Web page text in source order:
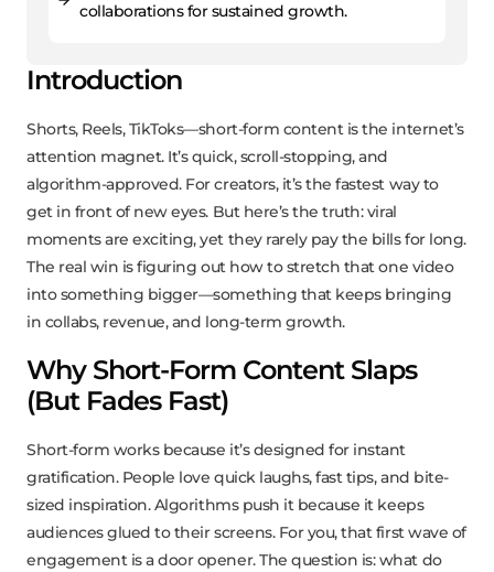
collaborations for sustained growth.
Introduction
Shorts, Reels, TikToks—short-form content is the internet’s
attention magnet. It’s quick, scroll-stopping, and
algorithm-approved. For creators, it’s the fastest way to
get in front of new eyes. But here’s the truth: viral
moments are exciting, yet they rarely pay the bills for long.
The real win is figuring out how to stretch that one video
into something bigger—something that keeps bringing
in collabs, revenue, and long-term growth.
Why Short-Form Content Slaps
(But Fades Fast)
Short-form works because it’s designed for instant
gratification. People love quick laughs, fast tips, and bite-
sized inspiration. Algorithms push it because it keeps
audiences glued to their screens. For you, that first wave of
engagement is a door opener. The question is: what do